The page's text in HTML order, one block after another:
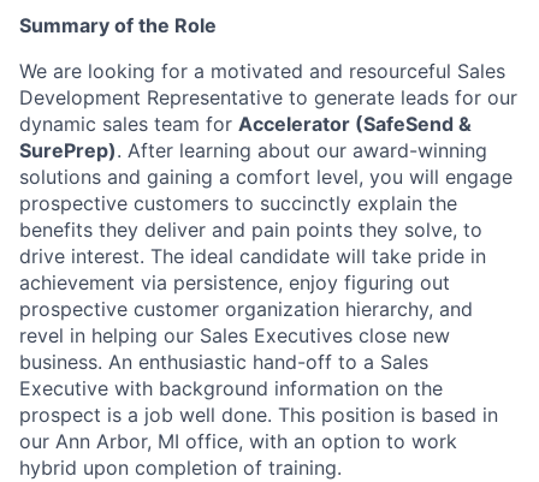
Summary of the Role
We are looking for a motivated and resourceful Sales
Development Representative to generate leads for our
dynamic sales team for Accelerator (SafeSend &
SurePrep). After learning about our award-winning
solutions and gaining a comfort level, you will engage
prospective customers to succinctly explain the
benefits they deliver and pain points they solve, to
drive interest. The ideal candidate will take pride in
achievement via persistence, enjoy figuring out
prospective customer organization hierarchy, and
revel in helping our Sales Executives close new
business. An enthusiastic hand-off to a Sales
Executive with background information on the
prospect is a job well done. This position is based in
our Ann Arbor, MI office, with an option to work
hybrid upon completion of training.